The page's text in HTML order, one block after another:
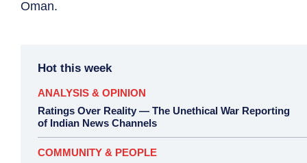
Oman.
Hot this week
ANALYSIS & OPINION
Ratings Over Reality — The Unethical War Reporting
of Indian News Channels
COMMUNITY & PEOPLE